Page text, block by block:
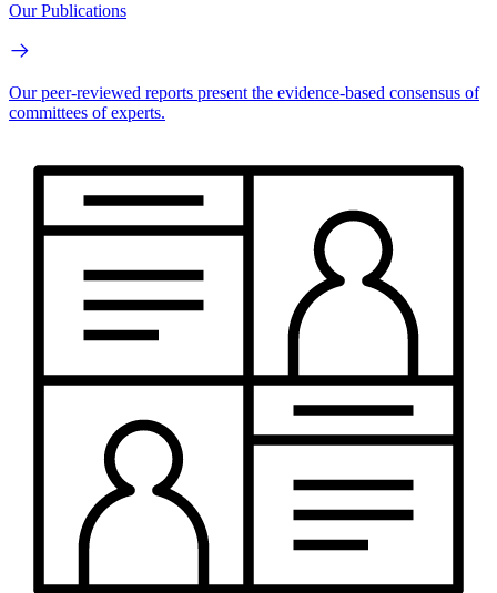
Our Publications
Our peer-reviewed reports present the evidence-based consensus of
committees of experts.